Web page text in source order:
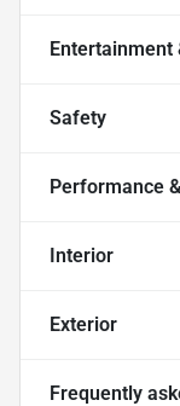
Entertainment
Safety
Performance
Interior
Exterior
Frequently